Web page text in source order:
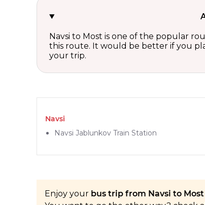
Navsi to Most is one of the popular
this route. It would be better if you
your trip.
Navsi
Navsi Jablunkov Train Station
Enjoy your bus trip from Navsi to Most